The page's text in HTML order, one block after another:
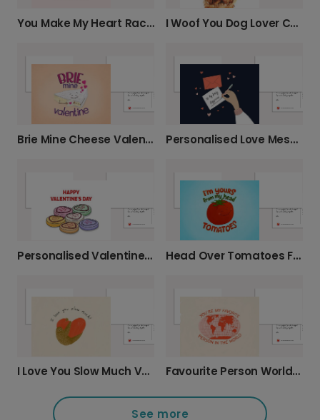
You Make My Heart Race Valentine's Card I Woof You Dog Lover Card
Brie Mine Cheese Valentine's Card Personalised Love Message for Him
Personalised Valentine's Conversation Heart Card Head Over Tomatoes Funny Love Card
I Love You Slow Much Valentine's Sloth Card Favourite Person World Map Card
See more